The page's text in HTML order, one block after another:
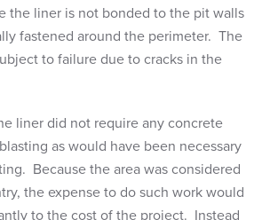
the liner is not bonded to the pit walls
fastened around the perimeter. The
to failure due to cracks in the
liner did not require any concrete
as would have been necessary
Because the area was considered
the expense to do such work would
to the cost of the project. Instead